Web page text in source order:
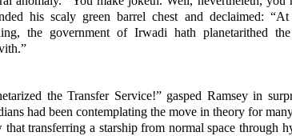
his scaly green barrel chest and declaimed:
the government of Irwadi hath planetarithed
the Transfer Service!” gasped Ramsey in
had been contemplating the move in theory for
that transferring a starship from normal space through